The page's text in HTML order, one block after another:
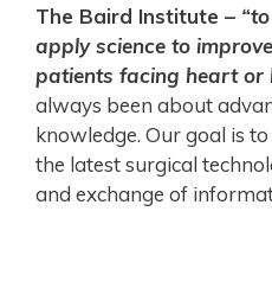
The Baird Institute –
apply science to
patients facing heart or
always been about
knowledge. Our goal is
the latest surgical
and exchange of